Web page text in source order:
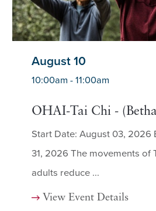
August 10
10:00am - 11:00am
OHAI-Tai Chi -
Start Date: August 03, 2026
31, 2026 The movements of
adults reduce ...
View Event Details